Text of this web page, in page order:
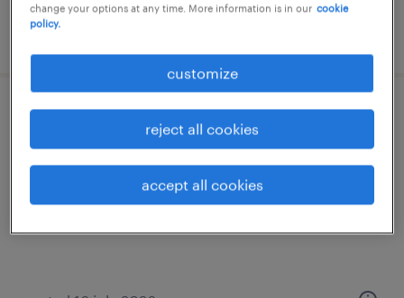
posted 21 july 2026
facility manager
reggio nell'emilia, emilia romagna
change your options at any time. More information is in our cookie
policy.
customize
reject all cookies
accept all cookies